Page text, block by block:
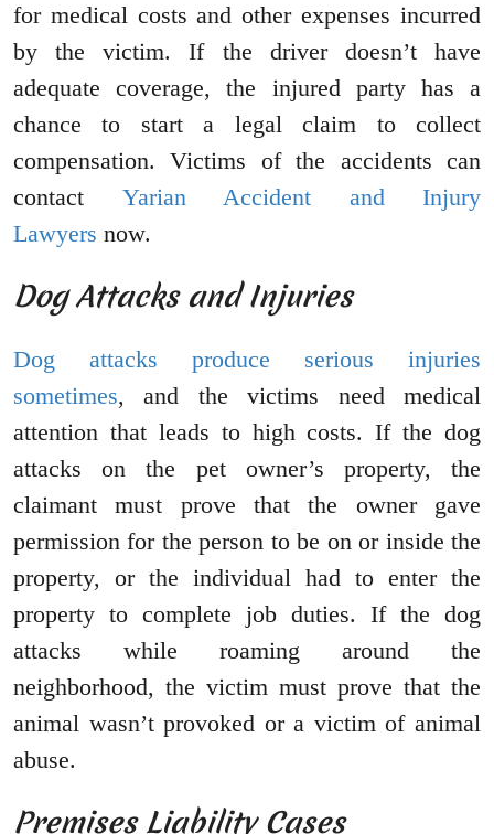
for medical costs and other expenses incurred
by the victim. If the driver doesn’t have
adequate coverage, the injured party has a
chance to start a legal claim to collect
compensation. Victims of the accidents can
contact Yarian Accident and Injury
Lawyers now.
Dog Attacks and Injuries
Dog attacks produce serious injuries
sometimes, and the victims need medical
attention that leads to high costs. If the dog
attacks on the pet owner’s property, the
claimant must prove that the owner gave
permission for the person to be on or inside the
property, or the individual had to enter the
property to complete job duties. If the dog
attacks while roaming around the
neighborhood, the victim must prove that the
animal wasn’t provoked or a victim of animal
abuse.
Premises Liability Cases